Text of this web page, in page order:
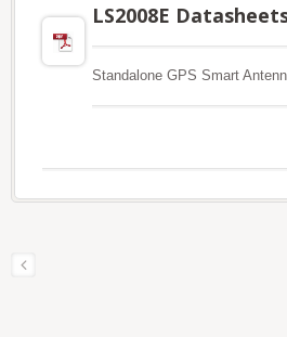
LS2008E
Standalone GPS Smart